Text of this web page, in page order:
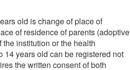
old is change of place of
of residence of parents (adoptive
institution or the health
years old can be registered not
the written consent of both